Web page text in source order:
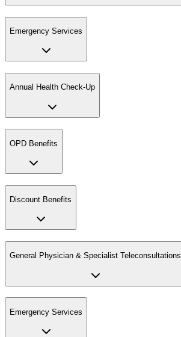
Emergency Services
Annual Health Check-Up
OPD Benefits
Discount Benefits
General Physician & Specialist Teleconsultations
Emergency Services